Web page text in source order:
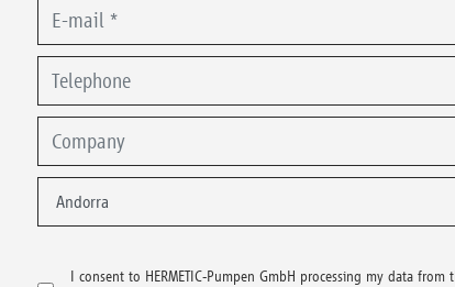
I consent to HERMETIC-Pumpen GmbH processing my data